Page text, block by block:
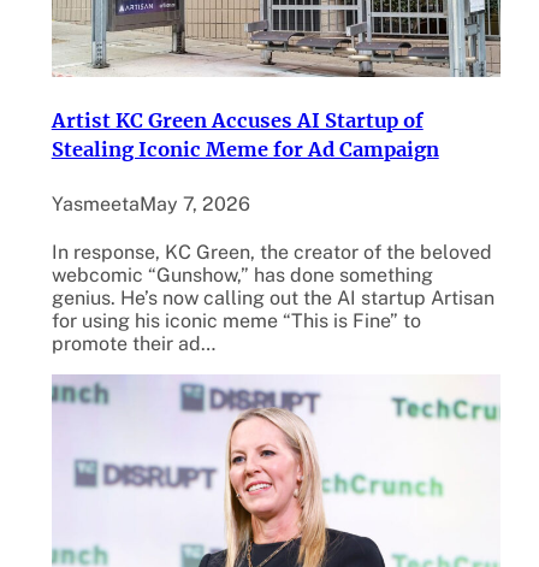
Artist KC Green Accuses AI Startup of
Stealing Iconic Meme for Ad Campaign
YasmeetaMay 7, 2026
In response, KC Green, the creator of the beloved
webcomic “Gunshow,” has done something
genius. He’s now calling out the AI startup Artisan
for using his iconic meme “This is Fine” to
promote their ad…